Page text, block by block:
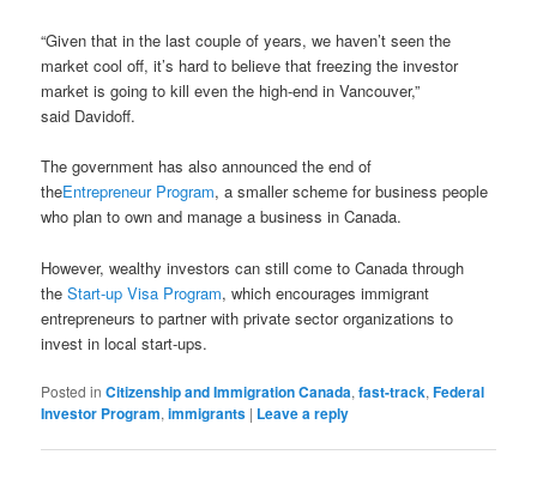
“Given that in the last couple of years, we haven’t seen the
market cool off, it’s hard to believe that freezing the investor
market is going to kill even the high-end in Vancouver,”
said Davidoff.
The government has also announced the end of
theEntrepreneur Program, a smaller scheme for business people
who plan to own and manage a business in Canada.
However, wealthy investors can still come to Canada through
theStart-up Visa Program, which encourages immigrant
entrepreneurs to partner with private sector organizations to
invest in local start-ups.
Posted in Citizenship and Immigration Canada,fast-track,Federal
Investor Program,immigrants | Leave a reply